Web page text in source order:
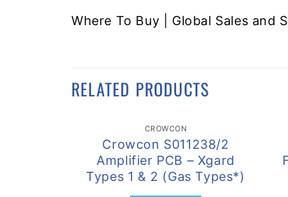
Where To Buy | Global Sales
RELATED PRODUCTS
CROWCON
Crowcon S011238/2
Amplifier PCB – Xgard
Types 1 & 2 (Gas Types*)